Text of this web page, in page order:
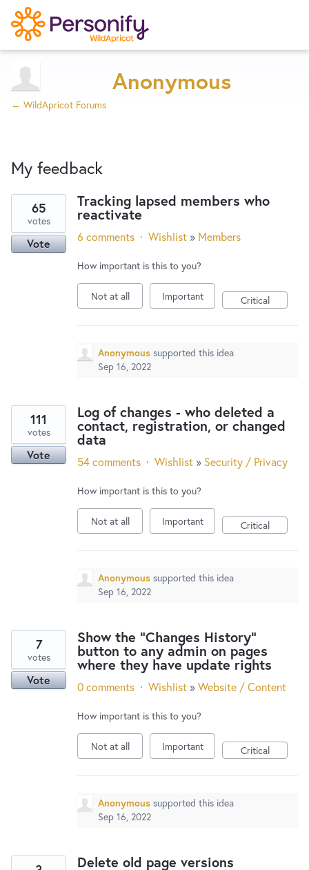
Home
Designers
Developers
Service Notices
New and returning users maysign in
Anonymous
← WildApricot Forums
My feedback
results
found
Tracking lapsed members who
reactivate
65
votes
Vote 6 comments · Wishlist » Members
How important is this to you?
Not at all Important Critical
Anonymous supported this idea
Sep 16, 2022
Log of changes - who deleted a
contact, registration, or changed
data
111
votes
Vote 54 comments · Wishlist » Security / Privacy
How important is this to you?
Not at all Important Critical
Anonymous supported this idea
Sep 16, 2022
Show the "Changes History"
button to any admin on pages
where they have update rights
7
votes
Vote 0 comments · Wishlist »Website / Content
How important is this to you?
Not at all Important Critical
Anonymous supported this idea
Sep 16, 2022
Delete old page versions